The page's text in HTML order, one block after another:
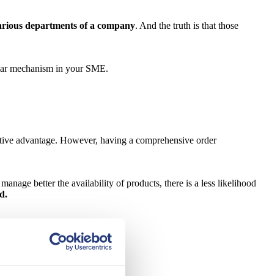
departments of a company. And the truth is that those
mechanism in your SME.
advantage. However, having a comprehensive order
better the availability of products, there is a less likelihood